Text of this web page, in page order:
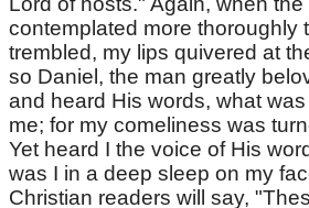
contemplated more thoroughly
trembled, my lips quivered at
so Daniel, the man greatly
and heard His words, what
me; for my comeliness was
Yet heard I the voice of His
was I in a deep sleep on my
Christian readers will say,